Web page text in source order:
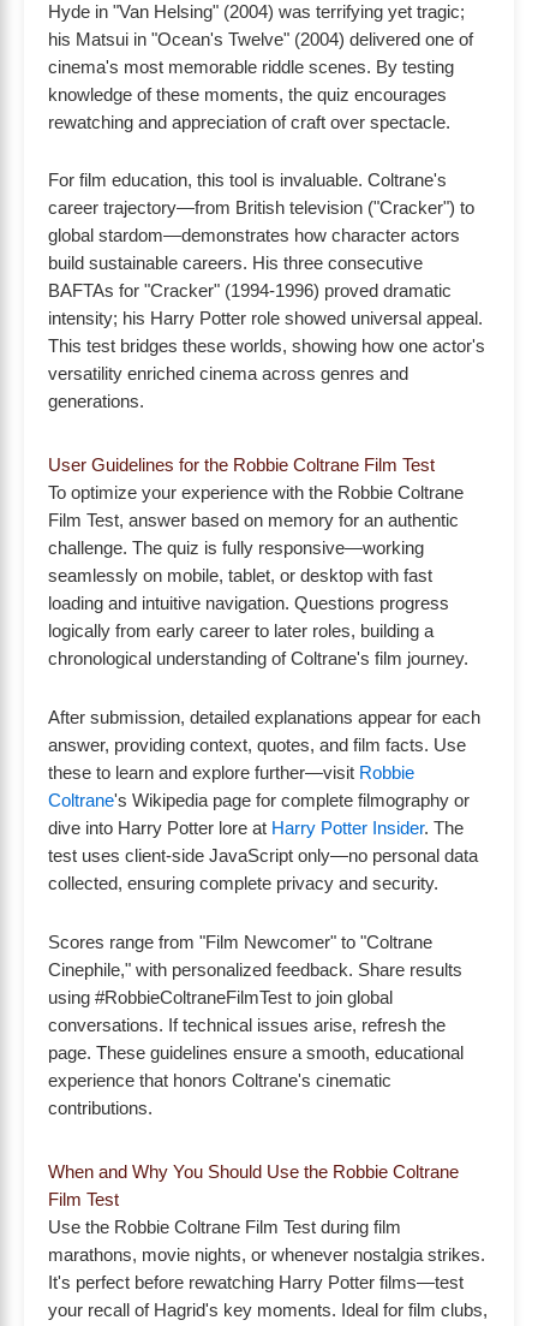
Hyde in "Van Helsing" (2004) was terrifying yet tragic;
his Matsui in "Ocean's Twelve" (2004) delivered one of
cinema's most memorable riddle scenes. By testing
knowledge of these moments, the quiz encourages
rewatching and appreciation of craft over spectacle.
For film education, this tool is invaluable. Coltrane's
career trajectory—from British television ("Cracker") to
global stardom—demonstrates how character actors
build sustainable careers. His three consecutive
BAFTAs for "Cracker" (1994-1996) proved dramatic
intensity; his Harry Potter role showed universal appeal.
This test bridges these worlds, showing how one actor's
versatility enriched cinema across genres and
generations.
User Guidelines for the Robbie Coltrane Film Test
To optimize your experience with the Robbie Coltrane
Film Test, answer based on memory for an authentic
challenge. The quiz is fully responsive—working
seamlessly on mobile, tablet, or desktop with fast
loading and intuitive navigation. Questions progress
logically from early career to later roles, building a
chronological understanding of Coltrane's film journey.
After submission, detailed explanations appear for each
answer, providing context, quotes, and film facts. Use
these to learn and explore further—visit Robbie
Coltrane's Wikipedia page for complete filmography or
dive into Harry Potter lore at Harry Potter Insider. The
test uses client-side JavaScript only—no personal data
collected, ensuring complete privacy and security.
Scores range from "Film Newcomer" to "Coltrane
Cinephile," with personalized feedback. Share results
using #RobbieColtraneFilmTest to join global
conversations. If technical issues arise, refresh the
page. These guidelines ensure a smooth, educational
experience that honors Coltrane's cinematic
contributions.
When and Why You Should Use the Robbie Coltrane
Film Test
Use the Robbie Coltrane Film Test during film
marathons, movie nights, or whenever nostalgia strikes.
It's perfect before rewatching Harry Potter films—test
your recall of Hagrid's key moments. Ideal for film clubs,